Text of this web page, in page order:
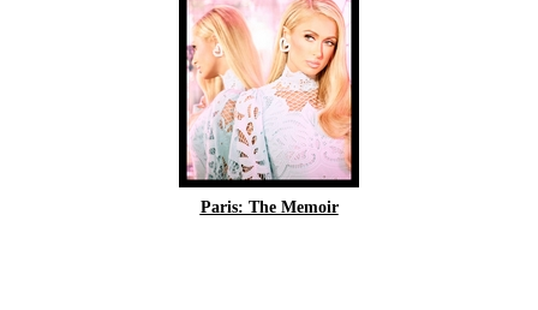
Paris: The Memoir